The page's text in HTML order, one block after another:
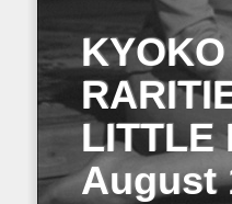
LITTLE
August